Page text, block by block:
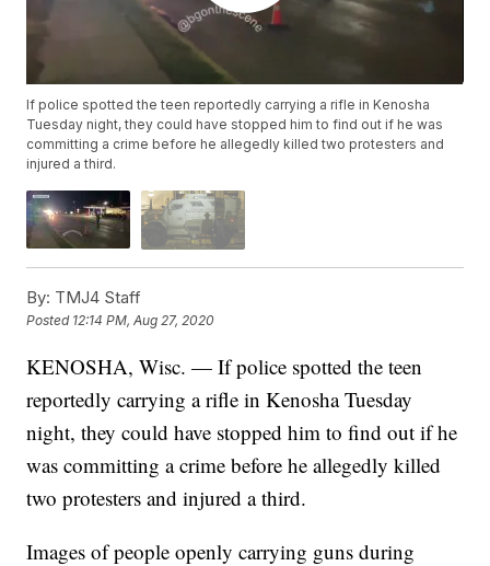
If police spotted the teen reportedly carrying a rifle in Kenosha
Tuesday night, they could have stopped him to find out if he was
committing a crime before he allegedly killed two protesters and
injured a third.
By: TMJ4 Staff
Posted 12:14 PM, Aug 27, 2020
KENOSHA, Wisc. — If police spotted the teen
reportedly carrying a rifle in Kenosha Tuesday
night, they could have stopped him to find out if he
was committing a crime before he allegedly killed
two protesters and injured a third.
Images of people openly carrying guns during